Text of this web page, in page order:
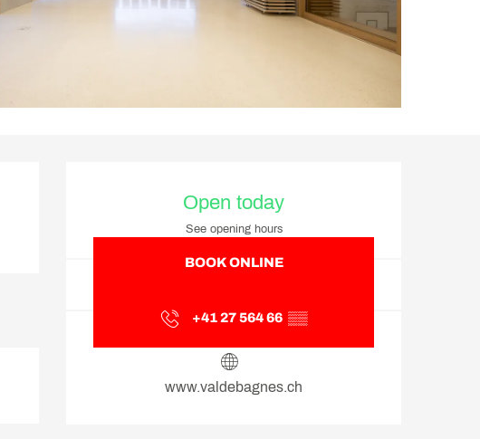
Open today
See opening hours
BOOK ONLINE
+41 27 564 66 ▒▒
www.valdebagnes.ch